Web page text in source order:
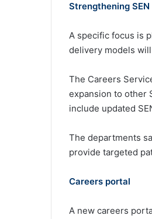
Strengthening
A specific focus is
delivery models
The Careers
expansion to other
include updated
The departments
provide targeted
Careers portal
A new careers